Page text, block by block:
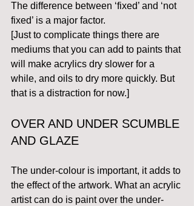
The difference between ‘fixed’ and ‘not
fixed’ is a major factor.
[Just to complicate things there are
mediums that you can add to paints that
will make acrylics dry slower for a
while, and oils to dry more quickly. But
that is a distraction for now.]
OVER AND UNDER SCUMBLE
AND GLAZE
The under-colour is important, it adds to
the effect of the artwork. What an acrylic
artist can do is paint over the under-